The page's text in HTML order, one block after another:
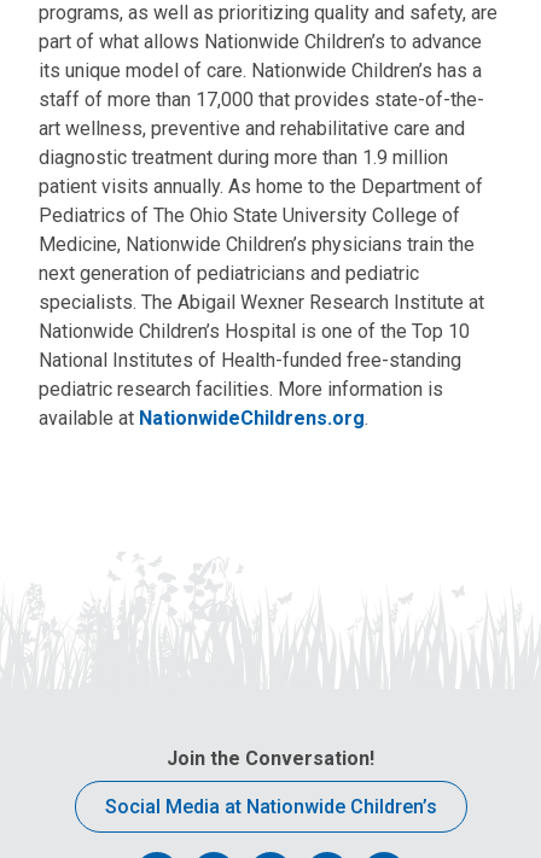
programs, as well as prioritizing quality and safety, are
part of what allows Nationwide Children’s to advance
its unique model of care. Nationwide Children’s has a
staff of more than 17,000 that provides state-of-the-
art wellness, preventive and rehabilitative care and
diagnostic treatment during more than 1.9 million
patient visits annually. As home to the Department of
Pediatrics of The Ohio State University College of
Medicine, Nationwide Children’s physicians train the
next generation of pediatricians and pediatric
specialists. The Abigail Wexner Research Institute at
Nationwide Children’s Hospital is one of the Top 10
National Institutes of Health-funded free-standing
pediatric research facilities. More information is
available at NationwideChildrens.org.
Join the Conversation!
Social Media at Nationwide Children’s